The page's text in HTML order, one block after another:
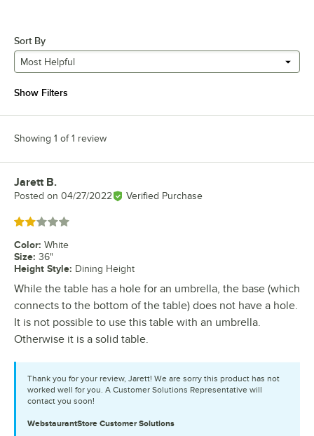
Sort By
Most Helpful
Show Filters
Showing 1 of 1 review
Review by
Jarett B.
Posted on 04/27/2022 Verified Purchase
Rated 2 out of 5 stars
Color: White
Size: 36"
Height Style: Dining Height
While the table has a hole for an umbrella, the base (which
connects to the bottom of the table) does not have a hole.
It is not possible to use this table with an umbrella.
Otherwise it is a solid table.
Thank you for your review, Jarett! We are sorry this product has not
worked well for you. A Customer Solutions Representative will
contact you soon!
WebstaurantStore Customer Solutions